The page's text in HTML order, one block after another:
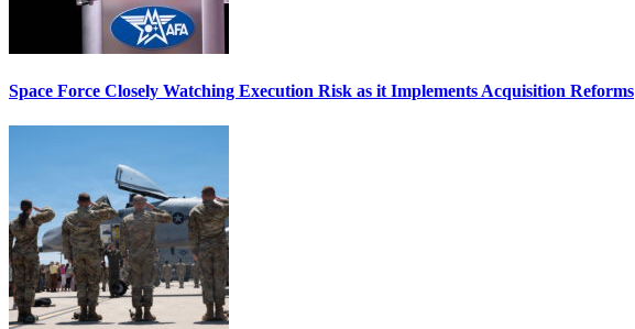
Space Force Closely Watching Execution Risk as it Implements Acquisition Reforms